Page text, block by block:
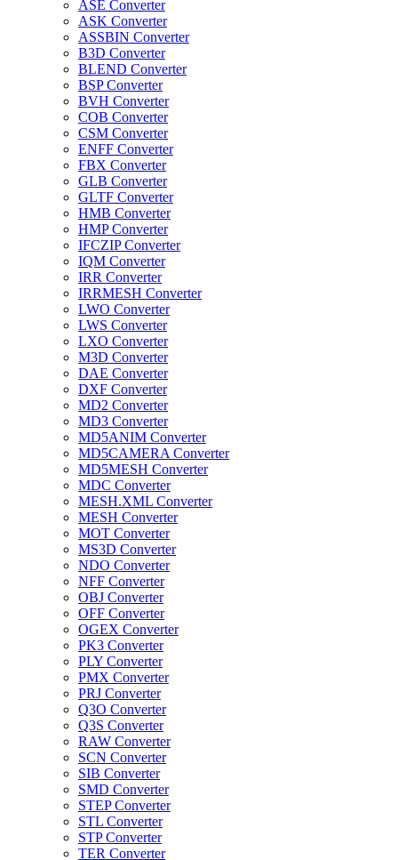
ASE Converter
ASK Converter
ASSBIN Converter
B3D Converter
BLEND Converter
BSP Converter
BVH Converter
COB Converter
CSM Converter
ENFF Converter
FBX Converter
GLB Converter
GLTF Converter
HMB Converter
HMP Converter
IFCZIP Converter
IQM Converter
IRR Converter
IRRMESH Converter
LWO Converter
LWS Converter
LXO Converter
M3D Converter
DAE Converter
DXF Converter
MD2 Converter
MD3 Converter
MD5ANIM Converter
MD5CAMERA Converter
MD5MESH Converter
MDC Converter
MESH.XML Converter
MESH Converter
MOT Converter
MS3D Converter
NDO Converter
NFF Converter
OBJ Converter
OFF Converter
OGEX Converter
PK3 Converter
PLY Converter
PMX Converter
PRJ Converter
Q3O Converter
Q3S Converter
RAW Converter
SCN Converter
SIB Converter
SMD Converter
STEP Converter
STL Converter
STP Converter
TER Converter